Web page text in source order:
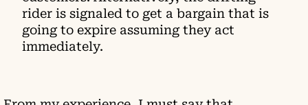
rider is signaled to get a bargain that is
going to expire assuming they act
immediately.